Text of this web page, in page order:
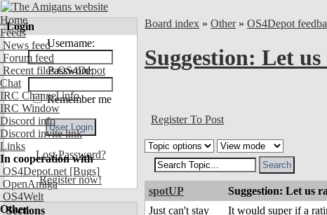
Home
Feeds
News feed
Forum feed
Recent files OS4Depot
Chat
IRC Channel info
IRC Window
Discord info
Discord invite link
Links
In cooperation with
OS4Depot.net [Bugs]
OpenAmiga
OS4Welt
Other
Login
Username:
Password:
Remember me
Lost Password?
Register now!
Sections
Board index » Other » OS4Depot
Suggestion: Let
Register To Post
spotUP Suggestion: Let us
Just can't stay
It would super if a